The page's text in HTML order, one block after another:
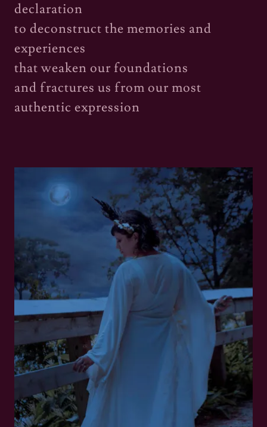
declaration
to deconstruct the memories and
experiences
that weaken our foundations
and fractures us from our most
authentic expression